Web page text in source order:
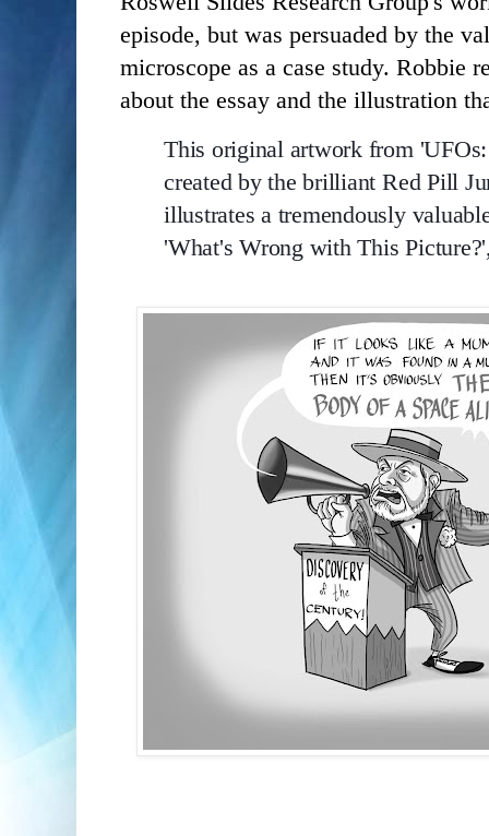
episode, but was persuaded by the
microscope as a case study. Robbie
about the essay and the illustration
This original artwork from
created by the brilliant Red Pill
illustrates a tremendously
'What's Wrong with This Picture?